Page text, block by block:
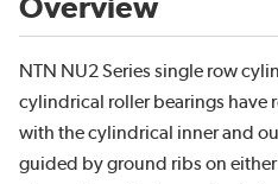
Overview
NTN NU2 Series single row
cylindrical roller bearings have
with the cylindrical inner and
guided by ground ribs on